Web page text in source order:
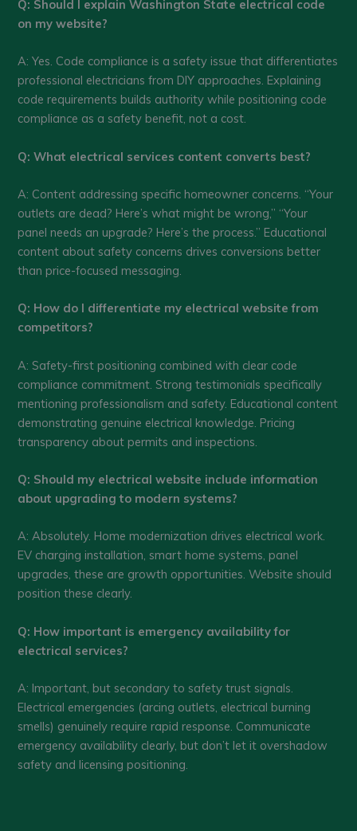
Q: Should I explain Washington State electrical code
on my website?
A: Yes. Code compliance is a safety issue that differentiates
professional electricians from DIY approaches. Explaining
code requirements builds authority while positioning code
compliance as a safety benefit, not a cost.
Q: What electrical services content converts best?
A: Content addressing specific homeowner concerns. “Your
outlets are dead? Here’s what might be wrong,” “Your
panel needs an upgrade? Here’s the process.” Educational
content about safety concerns drives conversions better
than price-focused messaging.
Q: How do I differentiate my electrical website from
competitors?
A: Safety-first positioning combined with clear code
compliance commitment. Strong testimonials specifically
mentioning professionalism and safety. Educational content
demonstrating genuine electrical knowledge. Pricing
transparency about permits and inspections.
Q: Should my electrical website include information
about upgrading to modern systems?
A: Absolutely. Home modernization drives electrical work.
EV charging installation, smart home systems, panel
upgrades, these are growth opportunities. Website should
position these clearly.
Q: How important is emergency availability for
electrical services?
A: Important, but secondary to safety trust signals.
Electrical emergencies (arcing outlets, electrical burning
smells) genuinely require rapid response. Communicate
emergency availability clearly, but don’t let it overshadow
safety and licensing positioning.